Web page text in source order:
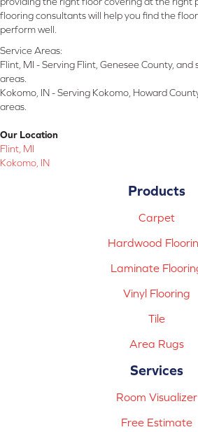
flooring consultants will help you find the
perform well.
Service Areas:
Flint, MI - Serving Flint, Genesee County,
areas.
Kokomo, IN - Serving Kokomo, Howard
areas.
Our Location
Flint, MI
Kokomo, IN
Products
Carpet
Hardwood
Laminate
Vinyl Flooring
Tile
Area Rugs
Services
Room Visualizer
Free Estimate